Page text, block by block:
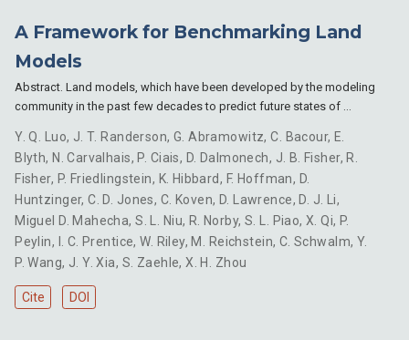
A Framework for Benchmarking Land
Models
Abstract. Land models, which have been developed by the modeling
community in the past few decades to predict future states of …
Y. Q. Luo, J. T. Randerson, G. Abramowitz,C. Bacour, E.
Blyth, N. Carvalhais, P. Ciais, D. Dalmonech, J. B. Fisher, R.
Fisher, P. Friedlingstein, K. Hibbard, F. Hoffman, D.
Huntzinger,C. D. Jones, C. Koven, D. Lawrence, D. J. Li,
Miguel D. Mahecha,S. L. Niu, R. Norby, S. L. Piao,X. Qi, P.
Peylin, I. C. Prentice,W. Riley, M. Reichstein, C. Schwalm, Y.
P. Wang, J. Y. Xia, S. Zaehle,X. H. Zhou
Cite DOI